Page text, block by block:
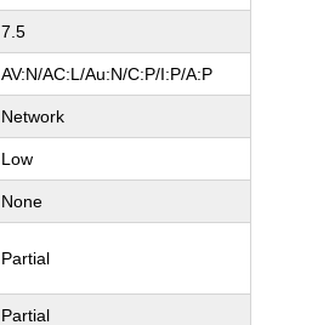
7.5
AV:N/AC:L/Au:N/C:P/I:P/A:P
Network
Low
None
Partial
Partial